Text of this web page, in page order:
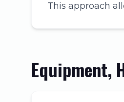
This approach
Equipment,